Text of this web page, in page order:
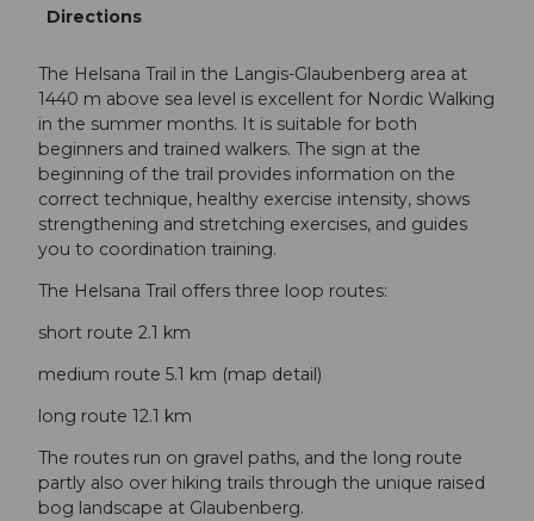
Directions
The Helsana Trail in the Langis-Glaubenberg area at
1440 m above sea level is excellent for Nordic Walking
in the summer months. It is suitable for both
beginners and trained walkers. The sign at the
beginning of the trail provides information on the
correct technique, healthy exercise intensity, shows
strengthening and stretching exercises, and guides
you to coordination training.
The Helsana Trail offers three loop routes:
short route 2.1 km
medium route 5.1 km (map detail)
long route 12.1 km
The routes run on gravel paths, and the long route
partly also over hiking trails through the unique raised
bog landscape at Glaubenberg.